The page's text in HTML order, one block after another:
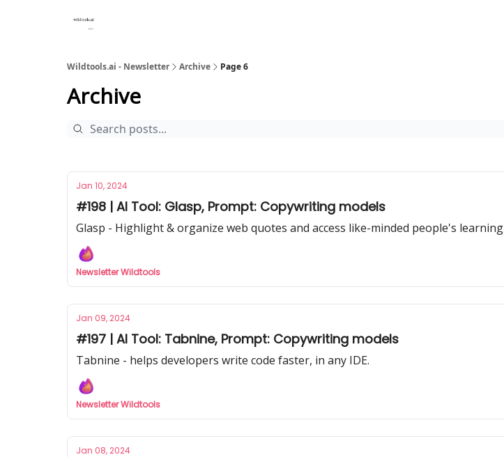
Wildtools.ai - Newsletter Archive Page 6
Archive
Jan 10, 2024
#198 | AI Tool: Glasp, Prompt: Copywriting models
Glasp - Highlight & organize web quotes and access like-minded people's learning
Newsletter Wildtools
Jan 09, 2024
#197 | AI Tool: Tabnine, Prompt: Copywriting models
Tabnine - helps developers write code faster, in any IDE.
Newsletter Wildtools
Jan 08, 2024